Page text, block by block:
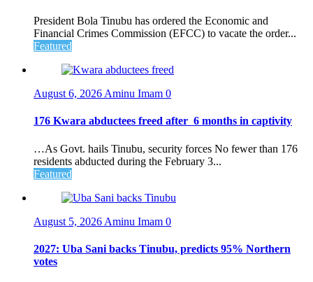
President Bola Tinubu has ordered the Economic and
Financial Crimes Commission (EFCC) to vacate the order...
Featured
August 6, 2026 Aminu Imam 0
176 Kwara abductees freed after 6 months in captivity
…As Govt. hails Tinubu, security forces No fewer than 176
residents abducted during the February 3...
Featured
August 5, 2026 Aminu Imam 0
2027: Uba Sani backs Tinubu, predicts 95% Northern
votes